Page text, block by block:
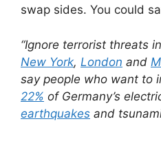
swap sides. You could
“Ignore terrorist threats
New York, London and
say people who want to
22% of Germany’s
earthquakes and